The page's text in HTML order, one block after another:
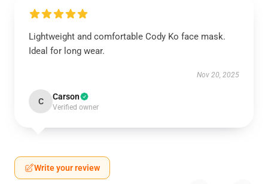
Lightweight and comfortable Cody Ko face mask.
Ideal for long wear.
Nov 20, 2025
C Carson
Verified owner
Write your review